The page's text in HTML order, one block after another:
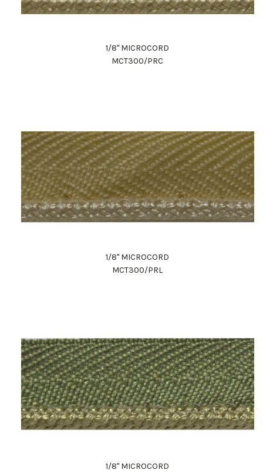
1/8" MICROCORD
MCT300/PRC
1/8" MICROCORD
MCT300/PRL
1/8" MICROCORD